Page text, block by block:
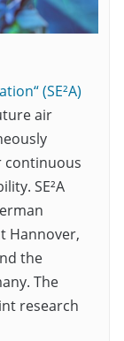
(SE²A)
air
continuous
SE²A
Hannover,
the
The
research